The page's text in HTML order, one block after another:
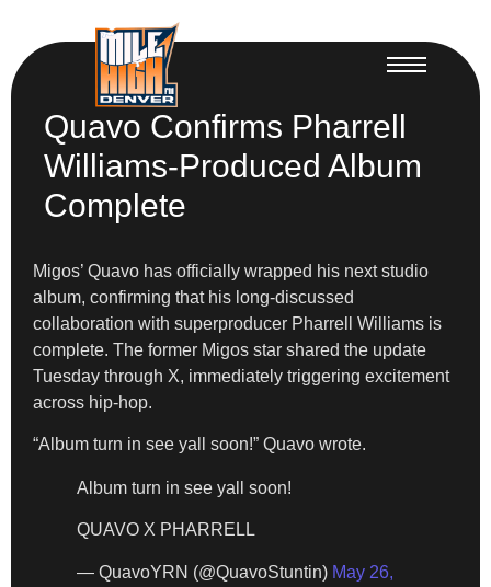
Quavo Confirms Pharrell
Williams-Produced Album
Complete
Migos’ Quavo has officially wrapped his next studio
album, confirming that his long-discussed
collaboration with superproducer Pharrell Williams is
complete. The former Migos star shared the update
Tuesday through X, immediately triggering excitement
across hip-hop.
“Album turn in see yall soon!” Quavo wrote.
Album turn in see yall soon!
QUAVO X PHARRELL
— QuavoYRN (@QuavoStuntin) May 26,